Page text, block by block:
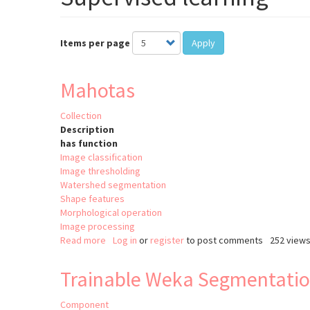
Items per page Apply
Mahotas
Collection
Description
has function
Image classification
Image thresholding
Watershed segmentation
Shape features
Morphological operation
Image processing
Read more about
Log in or registerto post comments 252 views
Trainable Weka
Component